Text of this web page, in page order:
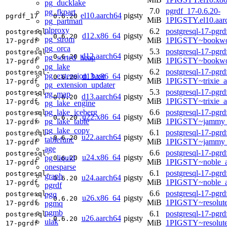
pg_ducklake
pg_fkpart
pg_partman
plproxy
pg_strom
pg_orca
pg_sorted_heap
pg_lake
pg_extension_base
pg_extension_updater
pg_map
pg_lake_engine
pg_lake_iceberg
pg_lake_table
pg_lake_copy
tablefunc
age
pg_liquid
onesparse
graph
pgrdf
pgq
pgmq
pgmb
ulak
pgrdf_17 0.6.20 el10.aarch64 pigsty
7.0
MiB
pgrdf_17-0.6.20-
postgresql-
17-pgrdf
0.6.20 d12.x86_64 pigsty
6.2
MiB
postgresql-17-
postgresql-
17-pgrdf
0.6.20 d12.aarch64 pigsty
5.3
MiB
postgresql-17-
postgresql-
17-pgrdf
0.6.20 d13.x86_64 pigsty
6.2
MiB
postgresql-17-
postgresql-
17-pgrdf
0.6.20 d13.aarch64 pigsty
5.3
MiB
postgresql-17-
postgresql-
17-pgrdf
0.6.20 u22.x86_64 pigsty
6.6
MiB
postgresql-17-
postgresql-
17-pgrdf
0.6.20 u22.aarch64 pigsty
6.1
MiB
postgresql-17-
postgresql-
17-pgrdf
0.6.20 u24.x86_64 pigsty
6.6
MiB
postgresql-17-
postgresql-
17-pgrdf
0.6.20 u24.aarch64 pigsty
6.1
MiB
postgresql-17-
postgresql-
17-pgrdf
0.6.20 u26.x86_64 pigsty
6.6
MiB
postgresql-17-
postgresql-
17-pgrdf
0.6.20 u26.aarch64 pigsty
6.1
MiB
postgresql-17-